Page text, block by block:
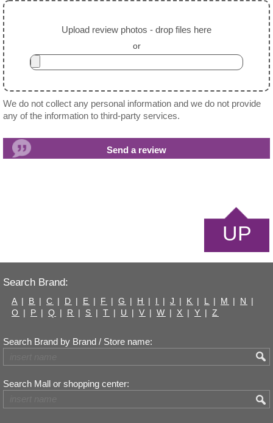
Upload review photos - drop files here
or
We do not collect any personal information and we do not provide
any of the information to third-party services.
UP
Search Brand:
A | B | C | D | E | F | G | H | I | J | K | L | M | N
|
O | P | Q | R | S | T | U | V | W | X | Y | Z
Search Brand by Brand / Store name:
Search Mall or shopping center: